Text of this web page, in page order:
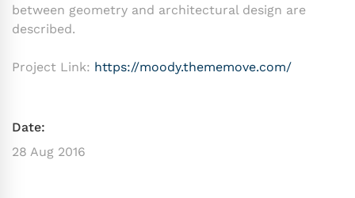
between geometry and architectural design are
described.
Project Link: https://moody.thememove.com/
Date:
28 Aug 2016